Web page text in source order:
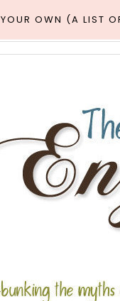
OWN (A LIST